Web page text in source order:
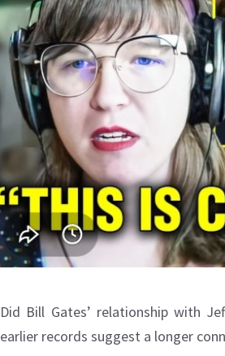
Did Bill Gates’ relationship with
earlier records suggest a longer